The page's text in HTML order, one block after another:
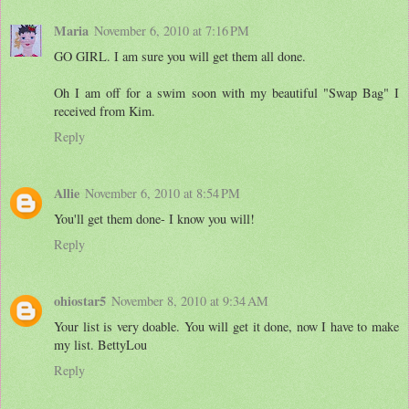
Maria November 6, 2010 at 7:16 PM
GO GIRL. I am sure you will get them all done.
Oh I am off for a swim soon with my beautiful "Swap Bag" I
received from Kim.
Reply
Allie November 6, 2010 at 8:54 PM
You'll get them done- I know you will!
Reply
ohiostar5 November 8, 2010 at 9:34 AM
Your list is very doable. You will get it done, now I have to make
my list. BettyLou
Reply